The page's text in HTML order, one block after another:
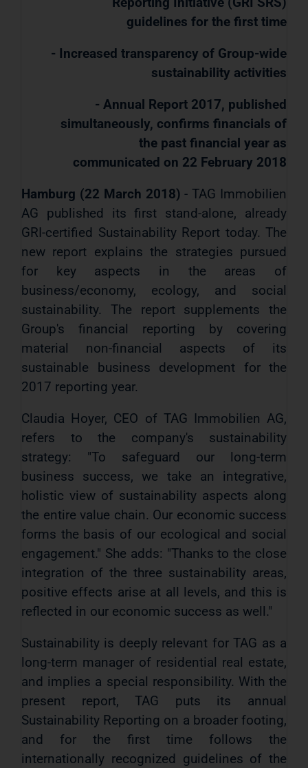
guidelines for the first time
- Increased transparency of Group-wide
sustainability activities
- Annual Report 2017, published
simultaneously, confirms financials of
the past financial year as
communicated on 22 February 2018
Hamburg (22 March 2018)- TAG Immobilien
AG published its first stand-alone, already
GRI-certified Sustainability Report today. The
new report explains the strategies pursued
for key aspects in the areas of
business/economy, ecology, and social
sustainability. The report supplements the
Group's financial reporting by covering
material non-financial aspects of its
sustainable business development for the
2017 reporting year.
Claudia Hoyer, CEO of TAG Immobilien AG,
refers to the company's sustainability
strategy: "To safeguard our long-term
business success, we take an integrative,
holistic view of sustainability aspects along
the entire value chain. Our economic success
forms the basis of our ecological and social
engagement." She adds: "Thanks to the close
integration of the three sustainability areas,
positive effects arise at all levels, and this is
reflected in our economic success as well."
Sustainability is deeply relevant for TAG as a
long-term manager of residential real estate,
and implies a special responsibility. With the
present report, TAG puts its annual
Sustainability Reporting on a broader footing,
and for the first time follows the
internationally recognized guidelines of the